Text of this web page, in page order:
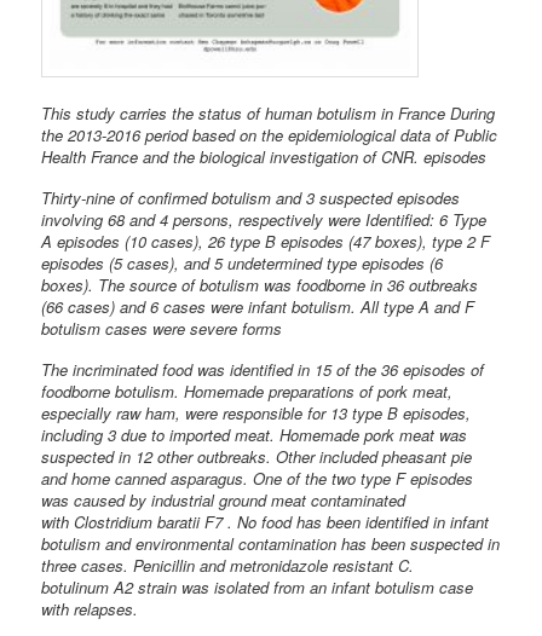
This study carries the status of human botulism in France During
the 2013-2016 period based on the epidemiological data of Public
Health France and the biological investigation of CNR. episodes
Thirty-nine of confirmed botulism and 3 suspected episodes
involving 68 and 4 persons, respectively were Identified: 6 Type
A episodes (10 cases), 26 type B episodes (47 boxes), type 2 F
episodes (5 cases), and 5 undetermined type episodes (6
boxes). The source of botulism was foodborne in 36 outbreaks
(66 cases) and 6 cases were infant botulism. All type A and F
botulism cases were severe forms
The incriminated food was identified in 15 of the 36 episodes of
foodborne botulism. Homemade preparations of pork meat,
especially raw ham, were responsible for 13 type B episodes,
including 3 due to imported meat. Homemade pork meat was
suspected in 12 other outbreaks. Other included pheasant pie
and home canned asparagus. One of the two type F episodes
was caused by industrial ground meat contaminated
with Clostridium baratii F7 . No food has been identified in infant
botulism and environmental contamination has been suspected in
three cases. Penicillin and metronidazole resistant C.
botulinum A2 strain was isolated from an infant botulism case
with relapses.